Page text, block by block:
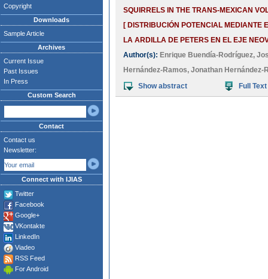
Copyright
Downloads
Sample Article
Archives
Current Issue
Past Issues
In Press
Custom Search
Contact
Contact us
Newsletter:
Connect with IJIAS
Twitter
Facebook
Google+
VKontakte
LinkedIn
Viadeo
RSS Feed
For Android
SQUIRRELS IN THE TRANS-MEXICAN
[ DISTRIBUCIÓN POTENCIAL MEDIANTE
LA ARDILLA DE PETERS EN EL EJE
Author(s): Enrique Buendía-Rodríguez,
Hernández-Ramos, Jonathan Hernández-
Show abstract
Full Text